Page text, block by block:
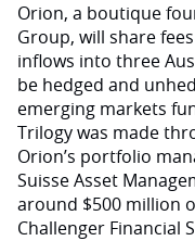
Orion, a boutique
Group, will share
inflows into three
be hedged and
emerging markets
Trilogy was made
Orion’s portfolio
Suisse Asset
around $500 million
Challenger Financial